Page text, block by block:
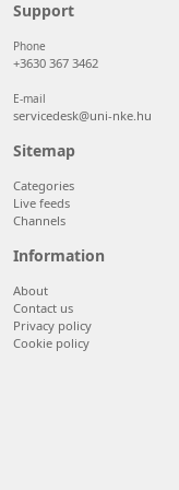
Support
Phone
+3630 367 3462
E-mail
servicedesk@uni-nke.hu
Sitemap
Categories
Live feeds
Channels
Information
About
Contact us
Privacy policy
Cookie policy